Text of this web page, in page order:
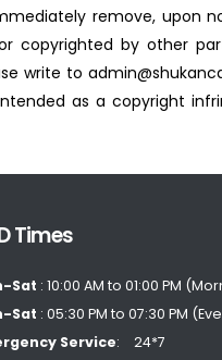
remove, upon
by other
to
as a copyright
Times
Sat : 10:00 AM to 01:00 PM
Sat : 05:30 PM to 07:30 PM
Service
24*7